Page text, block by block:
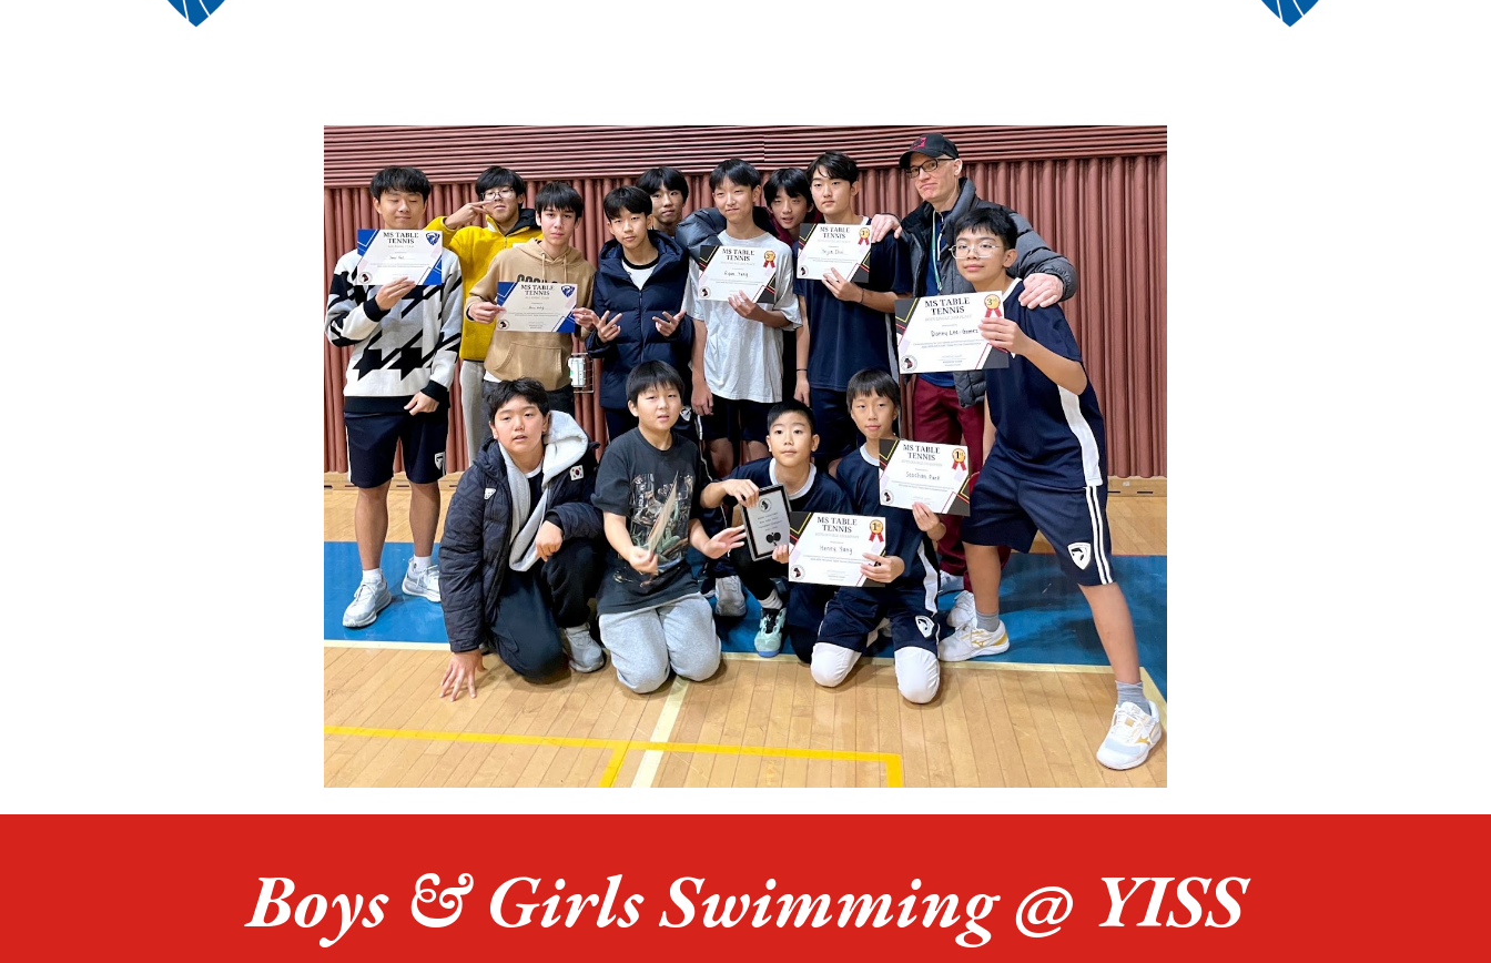
Boys & GirlsSwimming@ YISS